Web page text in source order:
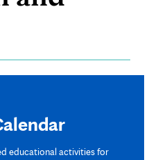
educational activities for